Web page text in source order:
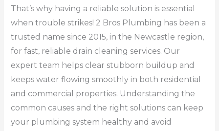
That’s why having a reliable solution is essential
when trouble strikes! 2 Bros Plumbing has been a
trusted name since 2015, in the Newcastle region,
for fast, reliable drain cleaning services. Our
expert team helps clear stubborn buildup and
keeps water flowing smoothly in both residential
and commercial properties. Understanding the
common causes and the right solutions can keep
your plumbing system healthy and avoid